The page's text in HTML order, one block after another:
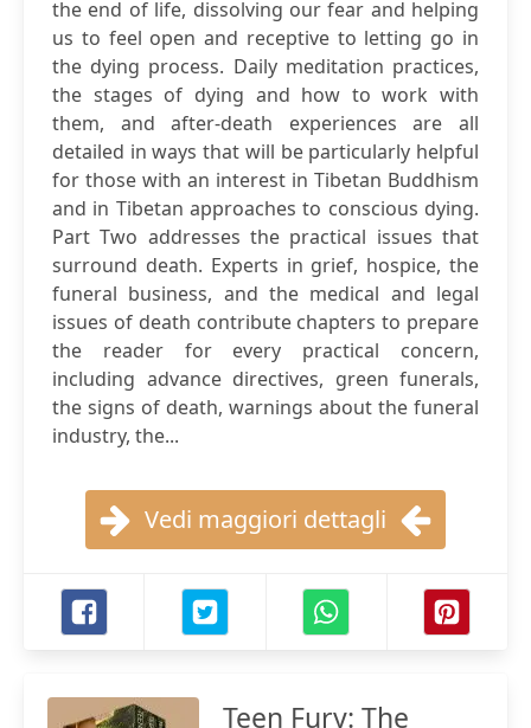
the end of life, dissolving our fear and helping
us to feel open and receptive to letting go in
the dying process. Daily meditation practices,
the stages of dying and how to work with
them, and after-death experiences are all
detailed in ways that will be particularly helpful
for those with an interest in Tibetan Buddhism
and in Tibetan approaches to conscious dying.
Part Two addresses the practical issues that
surround death. Experts in grief, hospice, the
funeral business, and the medical and legal
issues of death contribute chapters to prepare
the reader for every practical concern,
including advance directives, green funerals,
the signs of death, warnings about the funeral
industry, the...
Vedi maggiori dettagli
Teen Fury: The